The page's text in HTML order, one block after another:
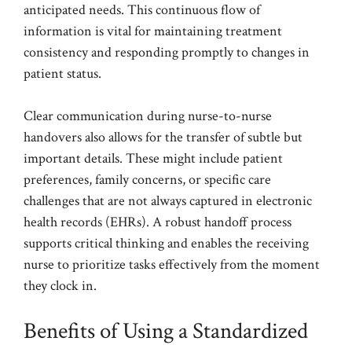
anticipated needs. This continuous flow of
information is vital for maintaining treatment
consistency and responding promptly to changes in
patient status.
Clear communication during nurse-to-nurse
handovers also allows for the transfer of subtle but
important details. These might include patient
preferences, family concerns, or specific care
challenges that are not always captured in electronic
health records (EHRs). A robust handoff process
supports critical thinking and enables the receiving
nurse to prioritize tasks effectively from the moment
they clock in.
Benefits of Using a Standardized